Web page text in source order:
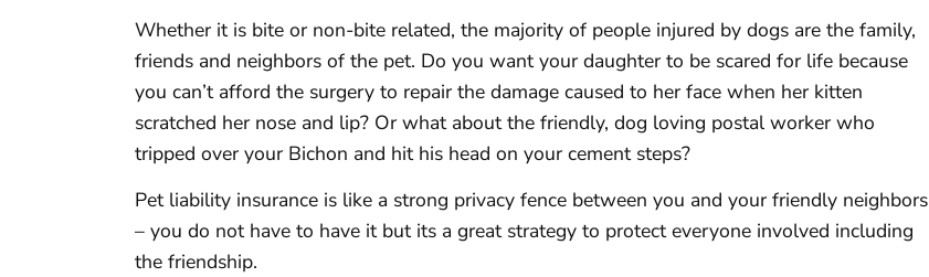
Whether it is bite or non-bite related, the majority of people injured by dogs are the family,
friends and neighbors of the pet. Do you want your daughter to be scared for life because
you can’t afford the surgery to repair the damage caused to her face when her kitten
scratched her nose and lip? Or what about the friendly, dog loving postal worker who
tripped over your Bichon and hit his head on your cement steps?
Pet liability insurance is like a strong privacy fence between you and your friendly neighbors
– you do not have to have it but its a great strategy to protect everyone involved including
the friendship.